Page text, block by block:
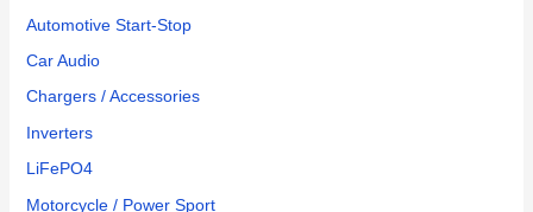
Automotive Start-Stop
Car Audio
Chargers / Accessories
Inverters
LiFePO4
Motorcycle / Power Sport